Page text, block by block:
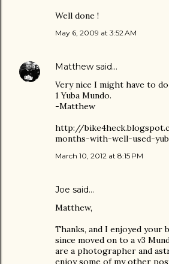
Well done !
May 6, 2009 at 3:52 AM
Matthew said…
Very nice I might have to
1 Yuba Mundo.
-Matthew
http://
months-with-well-used-
March 10, 2012 at 8:15 PM
Joe said…
Matthew,
Thanks, and I enjoyed your
since moved on to a v3
are a photographer and
enjoy some of my other